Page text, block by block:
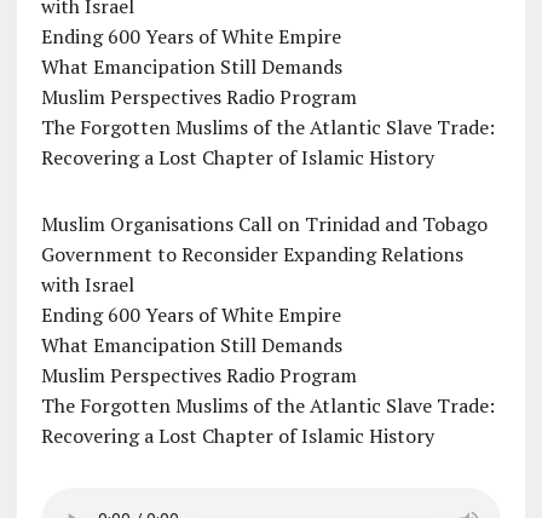
with Israel
Ending 600 Years of White Empire
What Emancipation Still Demands
Muslim Perspectives Radio Program
The Forgotten Muslims of the Atlantic Slave Trade:
Recovering a Lost Chapter of Islamic History
Muslim Organisations Call on Trinidad and Tobago
Government to Reconsider Expanding Relations
with Israel
Ending 600 Years of White Empire
What Emancipation Still Demands
Muslim Perspectives Radio Program
The Forgotten Muslims of the Atlantic Slave Trade:
Recovering a Lost Chapter of Islamic History